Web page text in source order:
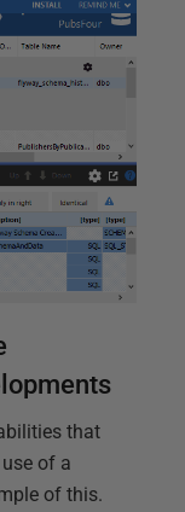
that
of a
of this.